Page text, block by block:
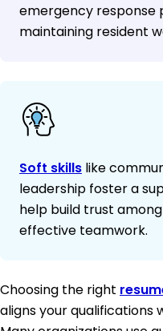
emergency response
maintaining resident
Soft skills like
leadership foster a
help build trust
effective teamwork.
Choosing the right
aligns your qualifications